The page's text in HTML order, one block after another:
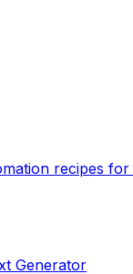
recipes
Generator